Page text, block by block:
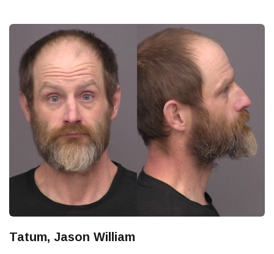
Tatum, Jason William